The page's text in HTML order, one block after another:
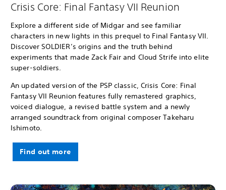
Crisis Core: Final Fantasy VII Reunion
Explore a different side of Midgar and see familiar
characters in new lights in this prequel to Final Fantasy VII.
Discover SOLDIER’s origins and the truth behind
experiments that made Zack Fair and Cloud Strife into elite
super-soldiers.
An updated version of the PSP classic, Crisis Core: Final
Fantasy VII Reunion features fully remastered graphics,
voiced dialogue, a revised battle system and a newly
arranged soundtrack from original composer Takeharu
Ishimoto.
Find out more